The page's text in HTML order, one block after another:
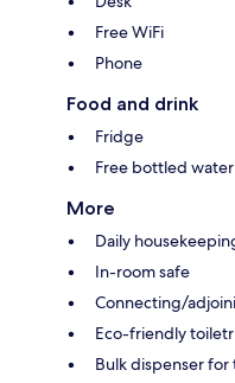
Free WiFi
Phone
Food and drink
Fridge
Free bottled water
More
Daily
In-room safe
Connecting/
Eco-friendly
Bulk dispenser for